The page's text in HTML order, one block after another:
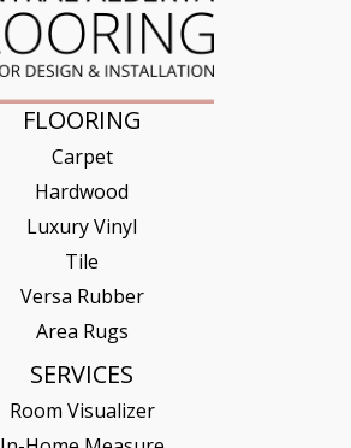
FLOORING
Carpet
Hardwood
Luxury Vinyl
Tile
Versa Rubber
Area Rugs
SERVICES
Room Visualizer